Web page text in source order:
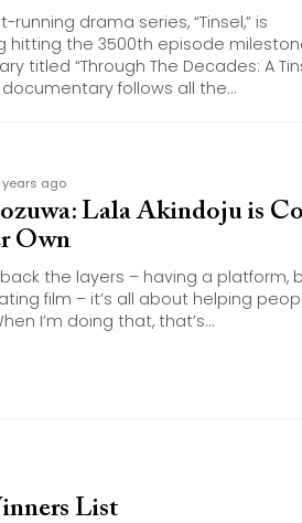
running drama series, “Tinsel,” is
hitting the 3500th episode
titled “Through The Decades: A
documentary follows all the...
years ago
Lala Akindoju is
Own
the layers – having a platform,
film – it’s all about helping
I’m doing that, that’s...
List